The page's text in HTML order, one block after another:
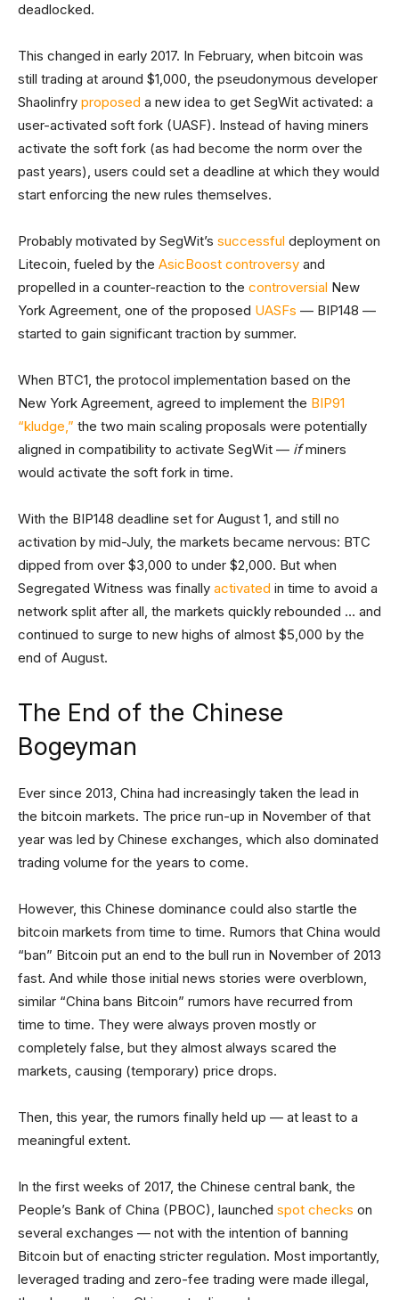
deadlocked.
This changed in early 2017. In February, when bitcoin was
still trading at around $1,000, the pseudonymous developer
Shaolinfry proposed a new idea to get SegWit activated: a
user-activated soft fork (UASF). Instead of having miners
activate the soft fork (as had become the norm over the
past years), users could set a deadline at which they would
start enforcing the new rules themselves.
Probably motivated by SegWit’s successful deployment on
Litecoin, fueled by the AsicBoost controversy and
propelled in a counter-reaction to the controversial New
York Agreement, one of the proposed UASFs — BIP148 —
started to gain significant traction by summer.
When BTC1, the protocol implementation based on the
New York Agreement, agreed to implement the BIP91
“kludge,” the two main scaling proposals were potentially
aligned in compatibility to activate SegWit — ifminers
would activate the soft fork in time.
With the BIP148 deadline set for August 1, and still no
activation by mid-July, the markets became nervous: BTC
dipped from over $3,000 to under $2,000. But when
Segregated Witness was finally activated in time to avoid a
network split after all, the markets quickly rebounded … and
continued to surge to new highs of almost $5,000 by the
end of August.
The End of the Chinese
Bogeyman
Ever since 2013, China had increasingly taken the lead in
the bitcoin markets. The price run-up in November of that
year was led by Chinese exchanges, which also dominated
trading volume for the years to come.
However, this Chinese dominance could also startle the
bitcoin markets from time to time. Rumors that China would
“ban” Bitcoin put an end to the bull run in November of 2013
fast. And while those initial news stories were overblown,
similar “China bans Bitcoin” rumors have recurred from
time to time. They were always proven mostly or
completely false, but they almost always scared the
markets, causing (temporary) price drops.
Then, this year, the rumors finally held up — at least to a
meaningful extent.
In the first weeks of 2017, the Chinese central bank, the
People’s Bank of China (PBOC), launched spot checks on
several exchanges — not with the intention of banning
Bitcoin but of enacting stricter regulation. Most importantly,
leveraged trading and zero-fee trading were made illegal,